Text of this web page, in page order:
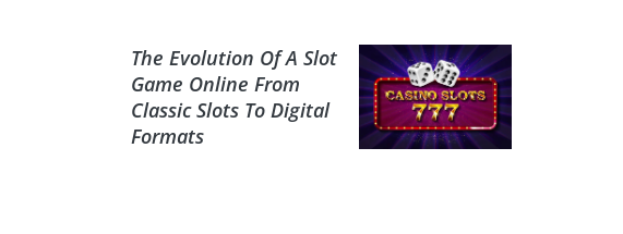
The Evolution Of A Slot
Game Online From
Classic Slots To Digital
Formats